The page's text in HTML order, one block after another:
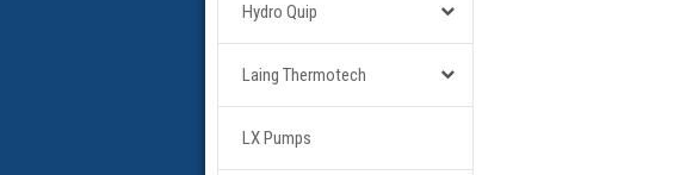
Hydro Quip
Laing Thermotech
LX Pumps